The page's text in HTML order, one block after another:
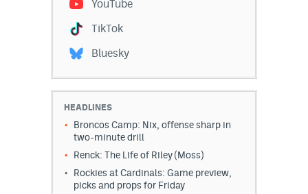
YouTube
TikTok
Bluesky
HEADLINES
Broncos Camp: Nix, offense sharp in
two-minute drill
Renck: The Life of Riley (Moss)
Rockies at Cardinals: Game preview,
picks and props for Friday